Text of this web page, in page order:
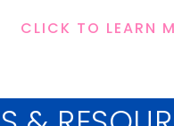
CLICK TO LEARN